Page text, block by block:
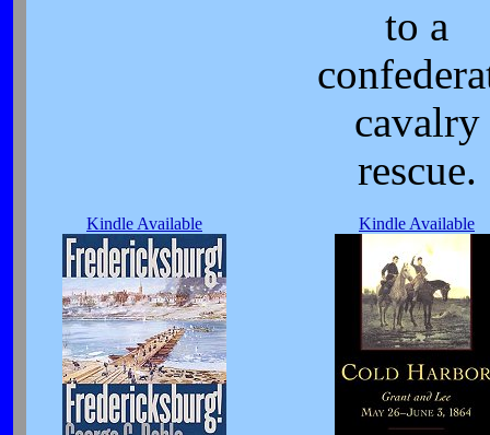
to a
cavalry
rescue.
Kindle Available Kindle Available